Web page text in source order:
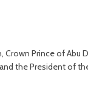
Crown Prince of Abu
the President of